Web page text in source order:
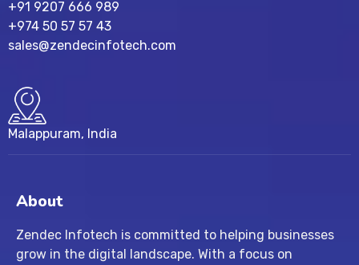
+91 9207 666 989
+974 50 57 57 43
sales@zendecinfotech.com
Malappuram, India
About
Zendec Infotech is committed to helping businesses
grow in the digital landscape. With a focus on